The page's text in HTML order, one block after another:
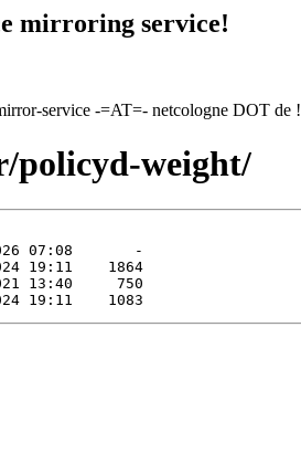
mirroring service!
service -=AT=- netcologne DOT de !
policyd-weight/